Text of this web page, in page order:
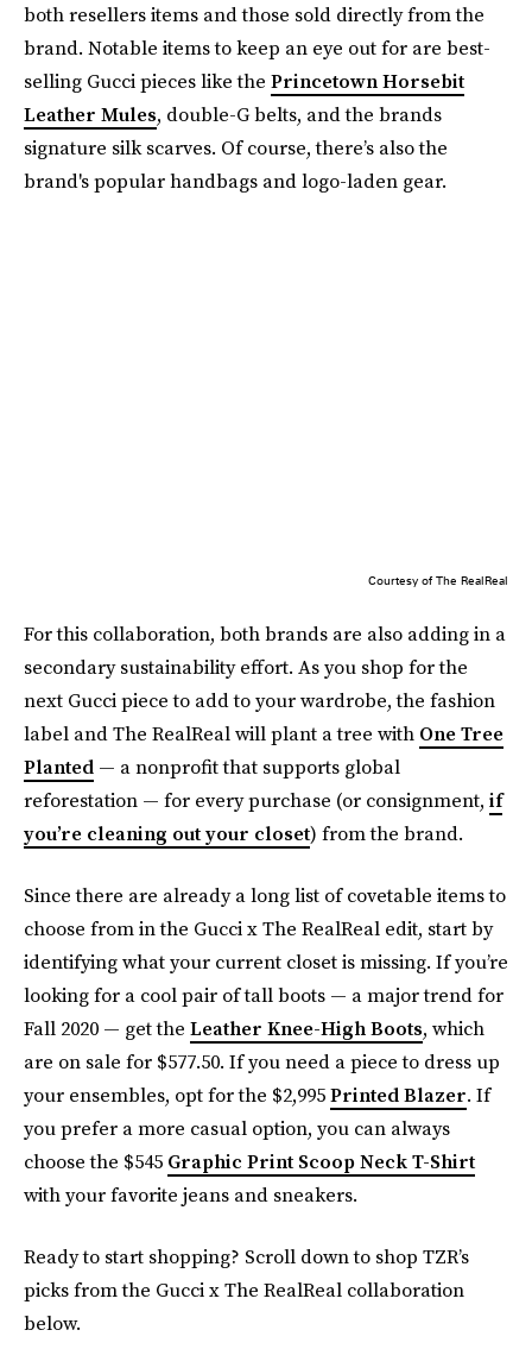
both resellers items and those sold directly from the
brand. Notable items to keep an eye out for are best-
selling Gucci pieces like the Princetown Horsebit
Leather Mules, double-G belts, and the brands
signature silk scarves. Of course, there’s also the
brand's popular handbags and logo-laden gear.
Courtesy of The RealReal
For this collaboration, both brands are also adding in a
secondary sustainability effort. As you shop for the
next Gucci piece to add to your wardrobe, the fashion
label and The RealReal will plant a tree with One Tree
Planted — a nonprofit that supports global
reforestation — for every purchase (or consignment, if
you’re cleaning out your closet) from the brand.
Since there are already a long list of covetable items to
choose from in the Gucci x The RealReal edit, start by
identifying what your current closet is missing. If you’re
looking for a cool pair of tall boots — a major trend for
Fall 2020 — get the Leather Knee-High Boots, which
are on sale for $577.50. If you need a piece to dress up
your ensembles, opt for the $2,995Printed Blazer. If
you prefer a more casual option, you can always
choose the $545 Graphic Print Scoop Neck T-Shirt
with your favorite jeans and sneakers.
Ready to start shopping? Scroll down to shop TZR’s
picks from the Gucci x The RealReal collaboration
below.